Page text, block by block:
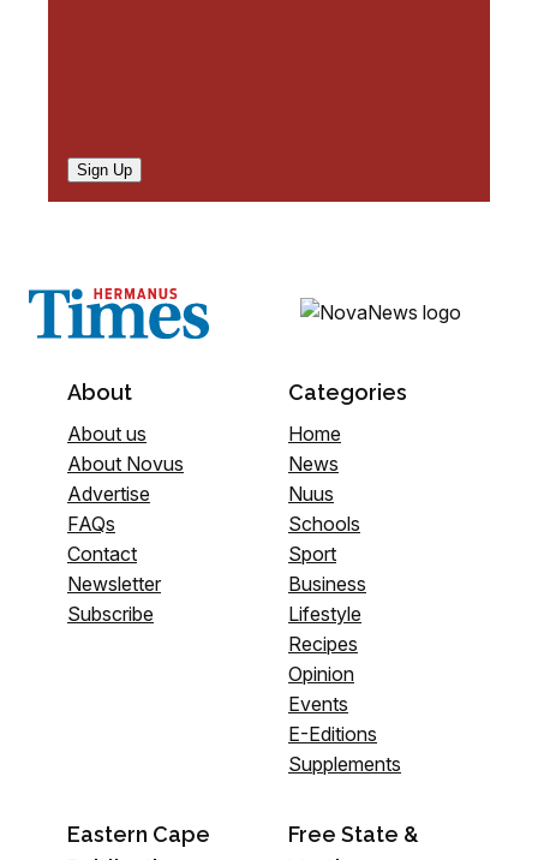
Sign Up
About
About us
About Novus
Advertise
FAQs
Contact
Newsletter
Subscribe
Categories
Home
News
Nuus
Schools
Sport
Business
Lifestyle
Recipes
Opinion
Events
E-Editions
Supplements
Eastern Cape
Free State &